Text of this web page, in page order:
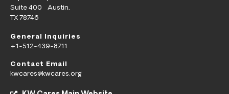
Suite 400 Austin,
TX 78746
General Inquiries
+1-512-439-8711
Contact Email
kwcares@kwcares.org